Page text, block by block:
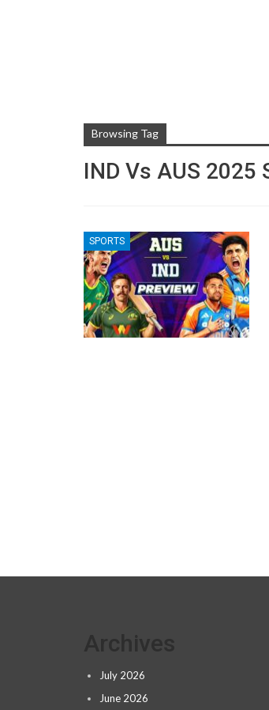
Browsing Tag
IND Vs AUS 2025
SPORTS
July 2026
June 2026